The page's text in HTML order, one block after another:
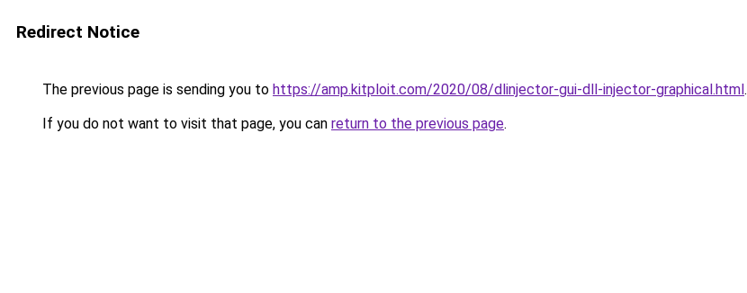
Redirect Notice
The previous page is sending you to https://amp.kitploit.com/2020/08/dlinjector-gui-dll-injector-graphical.html.
If you do not want to visit that page, you can return to the previous page.